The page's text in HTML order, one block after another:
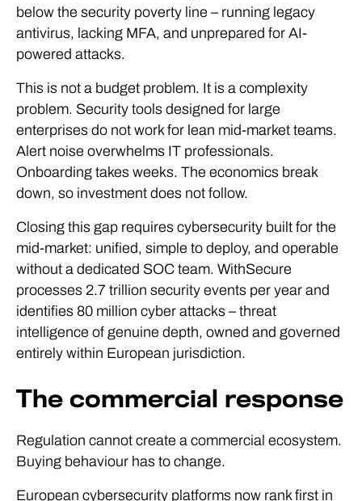
below the security poverty line – running legacy
antivirus, lacking MFA, and unprepared for AI-
powered attacks.
This is not a budget problem. It is a complexity
problem. Security tools designed for large
enterprises do not work for lean mid-market teams.
Alert noise overwhelms IT professionals.
Onboarding takes weeks. The economics break
down, so investment does not follow.
Closing this gap requires cybersecurity built for the
mid-market: unified, simple to deploy, and operable
without a dedicated SOC team. WithSecure
processes 2.7 trillion security events per year and
identifies 80 million cyber attacks – threat
intelligence of genuine depth, owned and governed
entirely within European jurisdiction.
The commercial response
Regulation cannot create a commercial ecosystem.
Buying behaviour has to change.
European cybersecurity platforms now rank first in